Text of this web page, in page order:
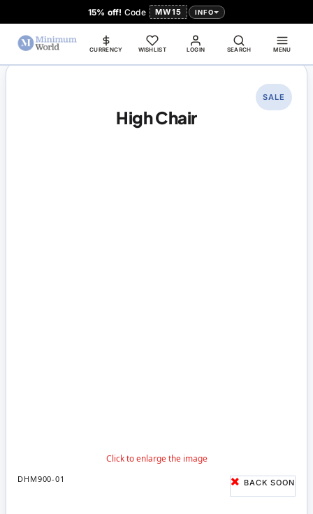
15% off! Code MW15 INFO
LOGIN
CURRENCY WISHLIST SEARCH MENU
High Chair
SALE
DHM900-01 BACK SOON